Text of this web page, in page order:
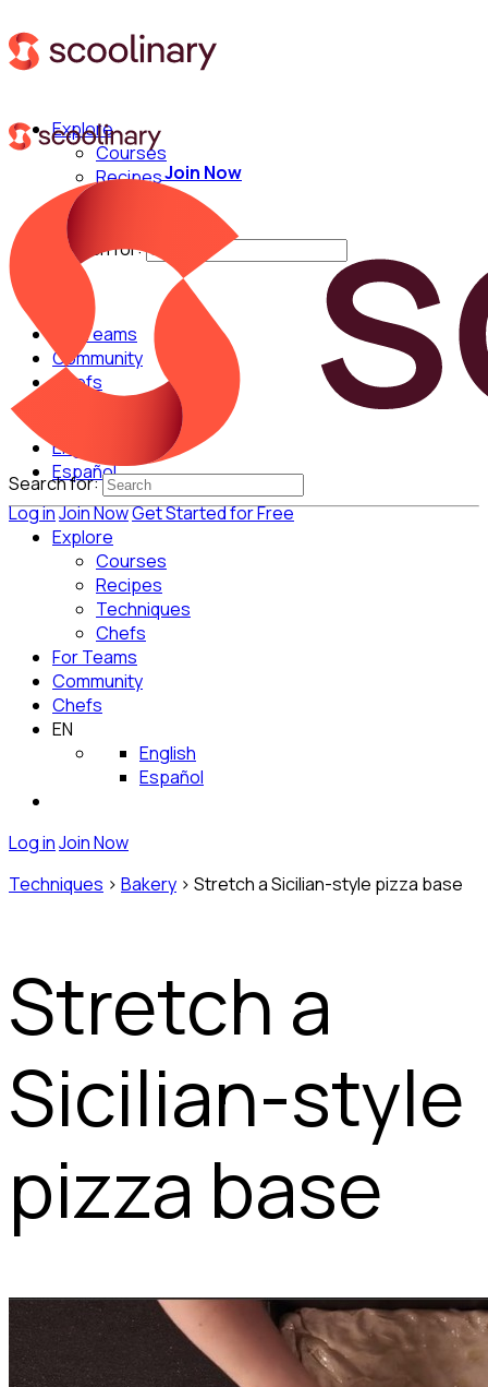
Explore
Courses
Recipes
Techniques
Search for:
For Teams
Community
Chefs
English
Español
Log inJoin NowGet Started for Free
Join Now
Search for:
Explore
Courses
Recipes
Techniques
Chefs
For Teams
Community
Chefs
EN
English
Español
Log inJoin Now
Techniques > Bakery > Stretch a Sicilian-style pizza base
Stretch a
Sicilian-style
pizza base